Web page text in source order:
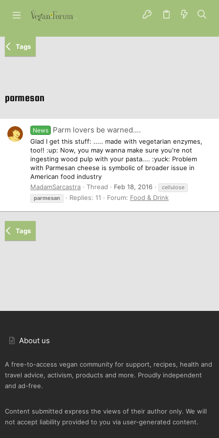
Tags
parmesan
News Parm lovers be warned....
Glad I get this stuff: ..... made with vegetarian enzymes,
too!! :up: Now, you may wanna make sure you're not
ingesting wood pulp with your pasta.... :yuck: Problem
with Parmesan cheese is symbolic of broader issue in
American food industry
MadamSarcastra
Thread Feb 18, 2016
cellulose
parmesan
Replies: 11 Forum: Food & Drink
Tags
About us
A free-to-access vegan community for support, recipes, health and
travel advice, activism, products and more. Proudly independent
and ad-free.
Content submitted express the views of their author only. We will
not accept liability provided to you via user-generated content.